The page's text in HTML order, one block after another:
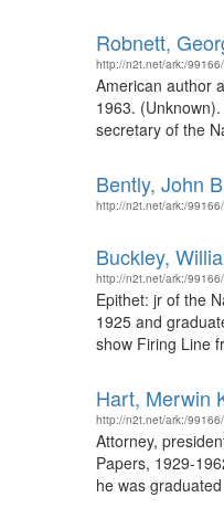
Robnett,
http://n2t.net/ark:/
American author
1963.
secretary of the
Bently, John
http://n2t.net/ark:/
Buckley,
http://n2t.net/ark:/
Epithet: jr of the
1925 and
show Firing Line
Hart, Merwin
http://n2t.net/ark:/
Attorney,
Papers, 1929-
he was